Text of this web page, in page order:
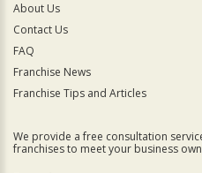
About Us
Contact Us
FAQ
Franchise News
Franchise Tips and Articles
We provide a free consultation
franchises to meet your business